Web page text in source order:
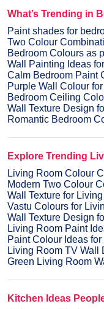
What’s Trending in
Paint shades for
Two Colour
Bedroom Colours as
Wall Painting Ideas
Calm Bedroom Paint
Purple Wall Colour
Bedroom Ceiling
Wall Texture Design
Romantic Bedroom
Explore Trending
Living Room Colour
Modern Two Colour
Wall Texture for
Vastu Colours for
Wall Texture Design
Living Room Paint
Paint Colour Ideas
Living Room TV Wall
Green Living Room
Kitchen Ideas